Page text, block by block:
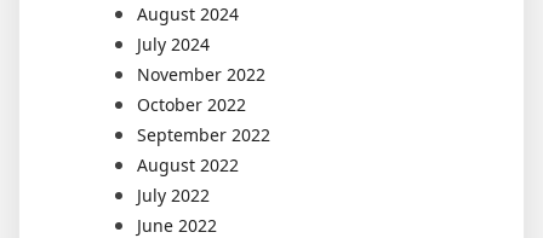
August 2024
July 2024
November 2022
October 2022
September 2022
August 2022
July 2022
June 2022